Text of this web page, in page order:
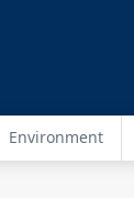
Environment